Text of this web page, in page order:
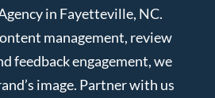
in Fayetteville, NC.
management, review
feedback engagement, we
image. Partner with us